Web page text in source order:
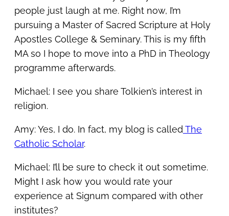
people just laugh at me. Right now, I’m
pursuing a Master of Sacred Scripture at Holy
Apostles College & Seminary. This is my fifth
MA so I hope to move into a PhD in Theology
programme afterwards.
Michael: I see you share Tolkien’s interest in
religion.
Amy: Yes, I do. In fact, my blog is called The
Catholic Scholar.
Michael: I’ll be sure to check it out sometime.
Might I ask how you would rate your
experience at Signum compared with other
institutes?